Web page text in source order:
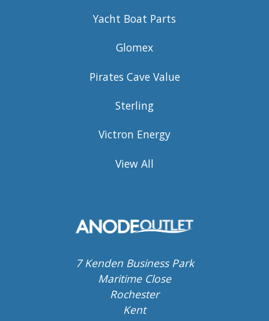
Yacht Boat Parts
Glomex
Pirates Cave Value
Sterling
Victron Energy
View All
7 Kenden Business Park
Maritime Close
Rochester
Kent